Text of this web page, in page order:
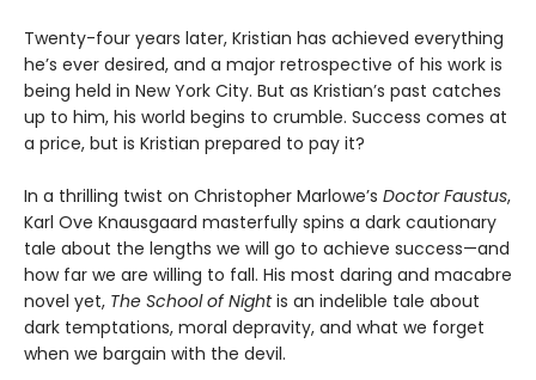
Twenty-four years later, Kristian has achieved everything
he’s ever desired, and a major retrospective of his work is
being held in New York City. But as Kristian’s past catches
up to him, his world begins to crumble. Success comes at
a price, but is Kristian prepared to pay it?
In a thrilling twist on Christopher Marlowe’s Doctor Faustus,
Karl Ove Knausgaard masterfully spins a dark cautionary
tale about the lengths we will go to achieve success—and
how far we are willing to fall. His most daring and macabre
novel yet, The School of Nightis an indelible tale about
dark temptations, moral depravity, and what we forget
when we bargain with the devil.